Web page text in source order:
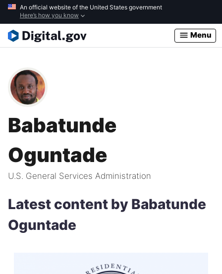
Skip
main
content
An official website of the United States government
Here’s how you know
Menu
Babatunde
Oguntade
U.S. General Services Administration
Latest content by Babatunde
Oguntade